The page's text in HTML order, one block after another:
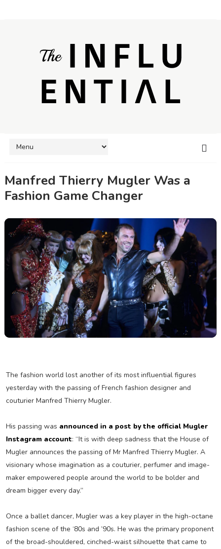
Manfred Thierry Mugler Was a
Fashion Game Changer
The fashion world lost another of its most influential figures
yesterday with the passing of French fashion designer and
couturier Manfred Thierry Mugler.
His passing was announced in a post by the official Mugler
Instagram account: “It is with deep sadness that the House of
Mugler announces the passing of Mr Manfred Thierry Mugler. A
visionary whose imagination as a couturier, perfumer and image-
maker empowered people around the world to be bolder and
dream bigger every day.”
Once a ballet dancer, Mugler was a key player in the high-octane
fashion scene of the ‘80s and ’90s. He was the primary proponent
of the broad-shouldered, cinched-waist silhouette that came to